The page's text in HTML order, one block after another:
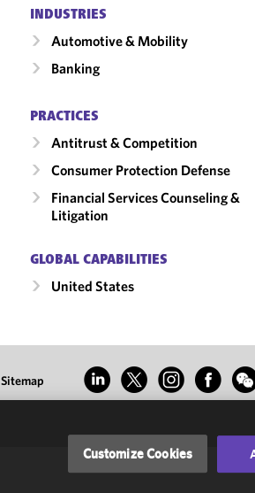
INDUSTRIES
Automotive & Mobility
Banking
PRACTICES
Antitrust & Competition
Consumer Protection Defense
Financial Services Counseling &
Litigation
GLOBAL CAPABILITIES
United States
Sitemap
Customize Cookies